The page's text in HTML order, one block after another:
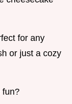
for any
or just a cozy
fun?